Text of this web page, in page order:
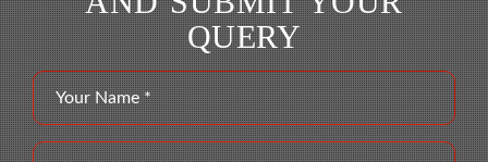
QUERY